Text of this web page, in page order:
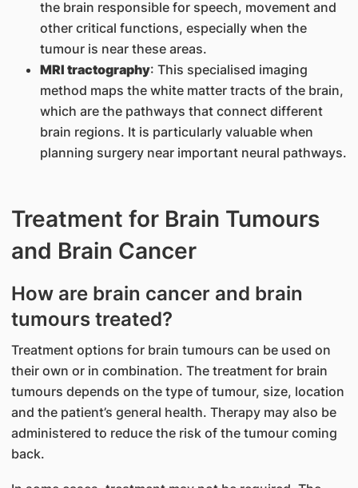
the brain responsible for speech, movement and
other critical functions, especially when the
tumour is near these areas.
MRI tractography: This specialised imaging
method maps the white matter tracts of the brain,
which are the pathways that connect different
brain regions. It is particularly valuable when
planning surgery near important neural pathways.
Treatment for Brain Tumours
and Brain Cancer
How are brain cancer and brain
tumours treated?
Treatment options for brain tumours can be used on
their own or in combination. The treatment for brain
tumours depends on the type of tumour, size, location
and the patient’s general health. Therapy may also be
administered to reduce the risk of the tumour coming
back.